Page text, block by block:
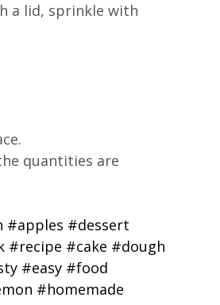
a lid, sprinkle with
quantities are
#apples #dessert
#recipe #cake #dough
#easy #food
#homemade